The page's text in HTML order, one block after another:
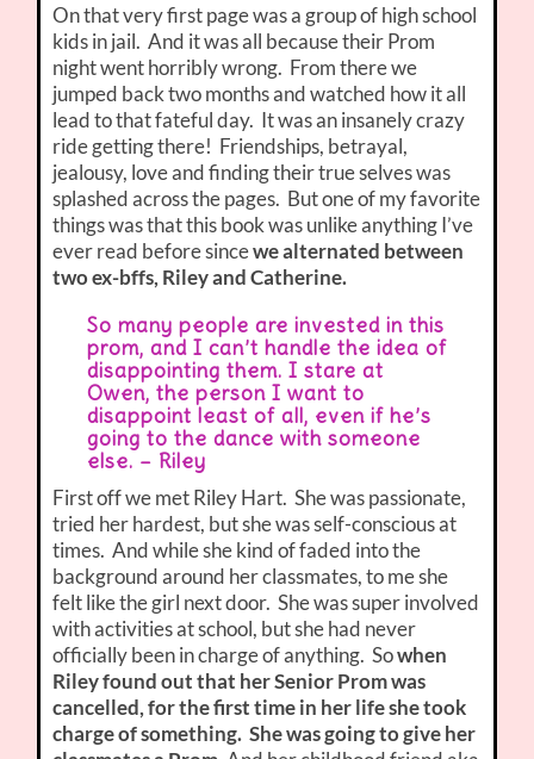
On that very first page was a group of high school
kids in jail. And it was all because their Prom
night went horribly wrong. From there we
jumped back two months and watched how it all
lead to that fateful day. It was an insanely crazy
ride getting there! Friendships, betrayal,
jealousy, love and finding their true selves was
splashed across the pages. But one of my favorite
things was that this book was unlike anything I’ve
ever read before sincewe alternated between
two ex-bffs, Riley and Catherine.
So many people are invested in this
prom, and I can’t handle the idea of
disappointing them. I stare at
Owen, the person I want to
disappoint least of all, even if he’s
going to the dance with someone
else. – Riley
First off we met Riley Hart. She was passionate,
tried her hardest, but she was self-conscious at
times. And while she kind of faded into the
background around her classmates, to me she
felt like the girl next door. She was super involved
with activities at school, but she had never
officially been in charge of anything. Sowhen
Riley found out that her Senior Prom was
cancelled, for the first time in her life she took
charge of something. She was going to give her